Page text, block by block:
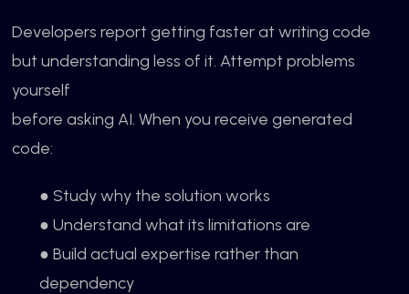
Developers report getting faster at writing code
but understanding less of it. Attempt problems
yourself
before asking AI. When you receive generated
code:
● Study why the solution works
● Understand what its limitations are
● Build actual expertise rather than
dependency